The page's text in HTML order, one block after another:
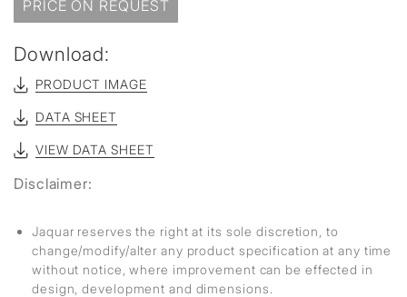
PRICE ON REQUEST
Download:
PRODUCT IMAGE
DATA SHEET
VIEW DATA SHEET
Disclaimer:
Jaquar reserves the right at its sole discretion, to
change/modify/alter any product specification at any time
without notice, where improvement can be effected in
design, development and dimensions.